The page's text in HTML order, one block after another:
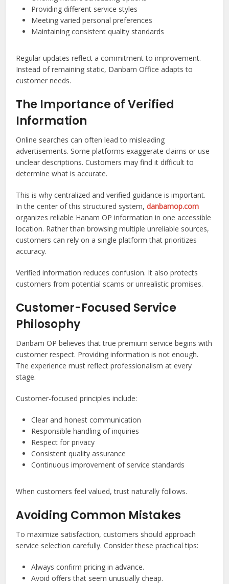
Providing different service styles
Meeting varied personal preferences
Maintaining consistent quality standards
Regular updates reflect a commitment to improvement.
Instead of remaining static, Danbam Office adapts to
customer needs.
The Importance of Verified
Information
Online searches can often lead to misleading
advertisements. Some platforms exaggerate claims or use
unclear descriptions. Customers may find it difficult to
determine what is accurate.
This is why centralized and verified guidance is important.
In the center of this structured system,danbamop.com
organizes reliable Hanam OP information in one accessible
location. Rather than browsing multiple unreliable sources,
customers can rely on a single platform that prioritizes
accuracy.
Verified information reduces confusion. It also protects
customers from potential scams or unrealistic promises.
Customer-Focused Service
Philosophy
Danbam OP believes that true premium service begins with
customer respect. Providing information is not enough.
The experience must reflect professionalism at every
stage.
Customer-focused principles include:
Clear and honest communication
Responsible handling of inquiries
Respect for privacy
Consistent quality assurance
Continuous improvement of service standards
When customers feel valued, trust naturally follows.
Avoiding Common Mistakes
To maximize satisfaction, customers should approach
service selection carefully. Consider these practical tips:
Always confirm pricing in advance.
Avoid offers that seem unusually cheap.